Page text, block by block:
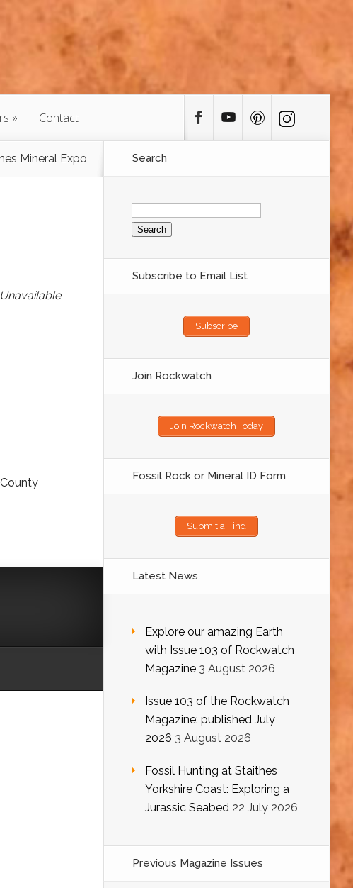
Contact
Mineral Expo Search
Search
for:
Subscribe to Email List
Subscribe
Join Rockwatch
Join Rockwatch Today
Fossil Rock or Mineral ID Form
Submit a Find
Latest News
Explore our amazing Earth
with Issue 103 of Rockwatch
Magazine 3 August 2026
Issue 103 of the Rockwatch
Magazine: published July
2026 3 August 2026
Fossil Hunting at Staithes
Yorkshire Coast: Exploring a
Jurassic Seabed 22 July 2026
Previous Magazine Issues